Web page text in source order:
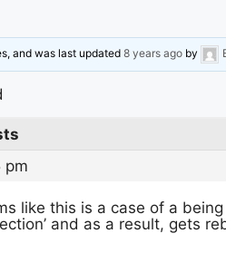
and was last updated8 years ago by
pm
like this is a case of a
and as a result, gets